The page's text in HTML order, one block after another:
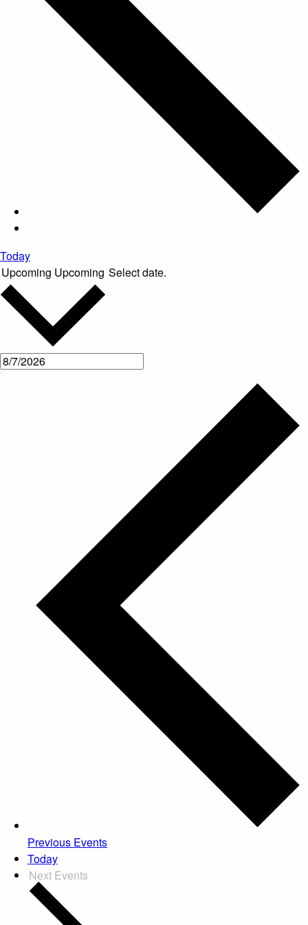
Today
Upcoming Upcoming Select date.
Previous Events
Today
Next Events